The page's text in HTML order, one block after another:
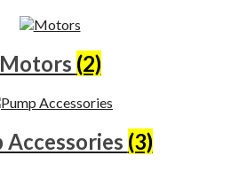
Motors (2)
Accessories (3)